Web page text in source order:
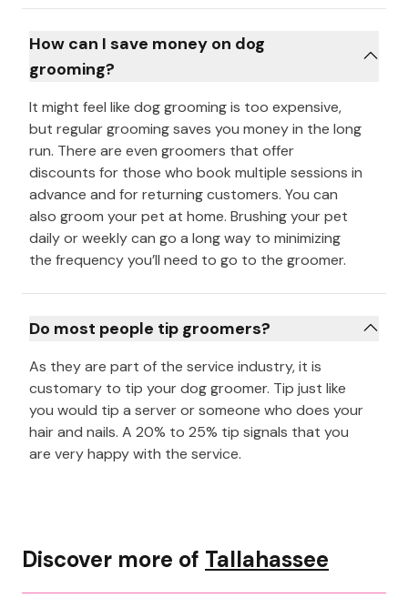
How can I save money on dog
grooming?
It might feel like dog grooming is too expensive,
but regular grooming saves you money in the long
run. There are even groomers that offer
discounts for those who book multiple sessions in
advance and for returning customers. You can
also groom your pet at home. Brushing your pet
daily or weekly can go a long way to minimizing
the frequency you’ll need to go to the groomer.
Do most people tip groomers?
As they are part of the service industry, it is
customary to tip your dog groomer. Tip just like
you would tip a server or someone who does your
hair and nails. A 20% to 25% tip signals that you
are very happy with the service.
Discover more of Tallahassee